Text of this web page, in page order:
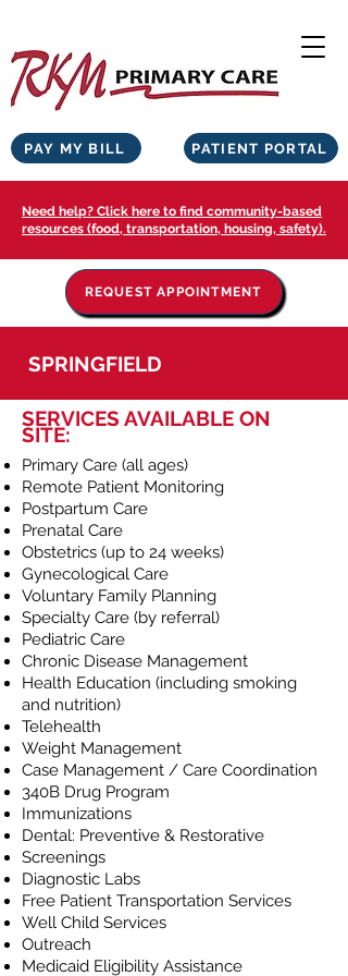
PATIENT PORTAL
PAY MY BILL
Need help? Click here to find community-based
resources (food, transportation, housing, safety).
REQUEST APPOINTMENT
SPRINGFIELD
SERVICES AVAILABLE ON
SITE:
Primary Care (all ages)
Remote Patient Monitoring
Postpartum Care
Prenatal Care
Obstetrics (up to 24 weeks)
Gynecological Care
Voluntary Family Planning
Specialty Care (by referral)
Pediatric Care
Chronic Disease Management
Health Education (including smoking
and nutrition)
Telehealth
Weight Management
Case Management / Care Coordination
340B Drug Program
Immunizations
Dental: Preventive & Restorative
Screenings
Diagnostic Labs
Free Patient Transportation Services
Well Child Services
Outreach
Medicaid Eligibility Assistance